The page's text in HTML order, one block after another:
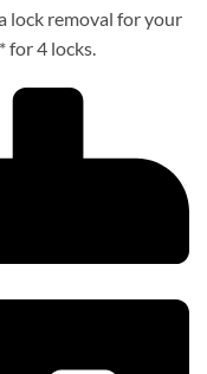
lock removal for your
for 4 locks.